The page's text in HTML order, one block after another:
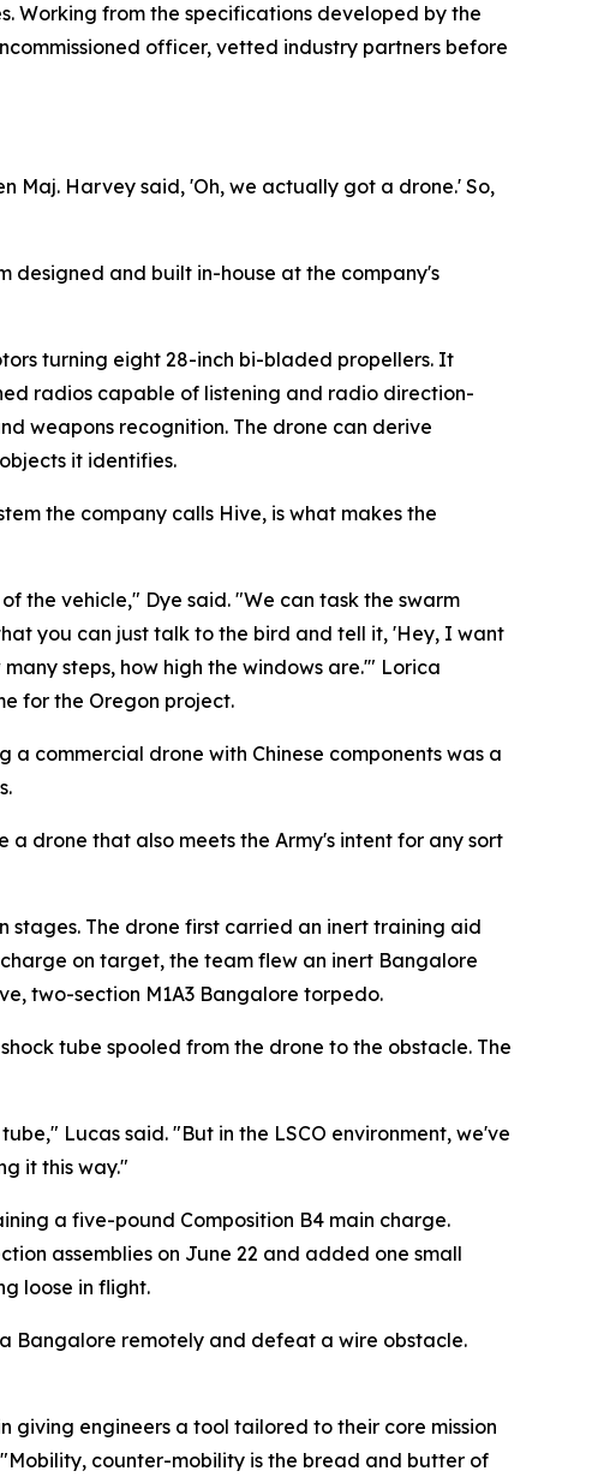
Working from the specifications developed by the
officer, vetted industry partners before
Maj. Harvey said, 'Oh, we actually got a drone.' So,
designed and built in-house at the company's
turning eight 28-inch bi-bladed propellers. It
radios capable of listening and radio direction-
weapons recognition. The drone can derive
it identifies.
the company calls Hive, is what makes the
the vehicle," Dye said. "We can task the swarm
you can just talk to the bird and tell it, 'Hey, I want
steps, how high the windows are.'" Lorica
for the Oregon project.
commercial drone with Chinese components was a
drone that also meets the Army's intent for any sort
stages. The drone first carried an inert training aid
on target, the team flew an inert Bangalore
two-section M1A3 Bangalore torpedo.
tube spooled from the drone to the obstacle. The
Lucas said. "But in the LSCO environment, we've
it this way."
a five-pound Composition B4 main charge.
assemblies on June 22 and added one small
loose in flight.
Bangalore remotely and defeat a wire obstacle.
engineers a tool tailored to their core mission
counter-mobility is the bread and butter of